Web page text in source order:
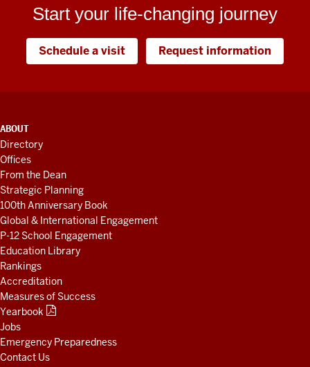
Start your life-changing journey
Schedule a visit Request information
ADDITIONAL
LINKS
AND
RESOURCES
ABOUT
Directory
Offices
From the Dean
Strategic Planning
100th Anniversary Book
Global & International Engagement
P-12 School Engagement
Education Library
Rankings
Accreditation
Measures of Success
Yearbook
Jobs
Emergency Preparedness
Contact Us